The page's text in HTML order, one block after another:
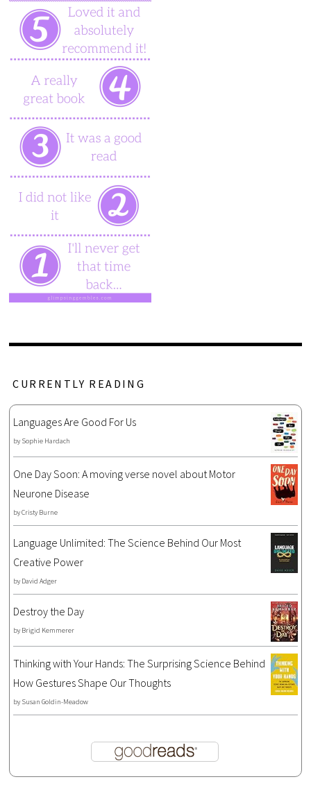
CURRENTLY READING
Languages Are Good For Us
by Sophie Hardach
One Day Soon: A moving verse novel about Motor
Neurone Disease
byCristy Burne
Language Unlimited: The Science Behind Our Most
Creative Power
by David Adger
Destroy the Day
by Brigid Kemmerer
Thinking with Your Hands: The Surprising Science Behind
How Gestures Shape Our Thoughts
by Susan Goldin-Meadow